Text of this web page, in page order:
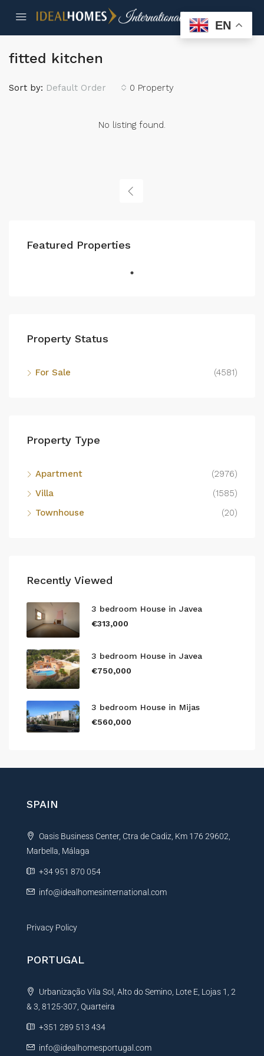
fitted kitchen
0 Property
Sort by: Default Order
No listing found.
Featured Properties
Property Status
For Sale (4581)
Property Type
Apartment
(2976)
Villa
(1585)
Townhouse
(20)
Recently Viewed
3 bedroom House in Javea
€313,000
3 bedroom House in Javea
€750,000
3 bedroom House in Mijas
€560,000
SPAIN
Oasis Business Center, Ctra de Cadiz, Km 176 29602,
Marbella, Málaga
+34 951 870 054
info@idealhomesinternational.com
Privacy Policy
PORTUGAL
Urbanização Vila Sol, Alto do Semino, Lote E, Lojas 1, 2
& 3, 8125-307, Quarteira
+351 289 513 434
info@idealhomesportugal.com
EN